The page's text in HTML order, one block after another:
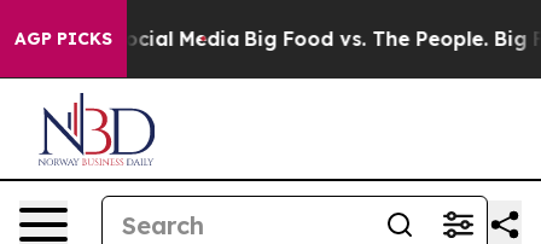
AGP PICKS
on Social Media Big Food vs. The People. Big